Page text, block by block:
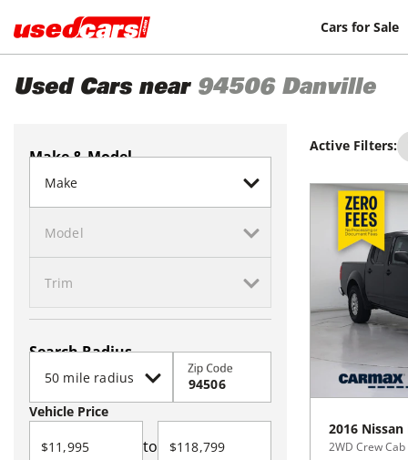
Cars for Sale
Used Cars near 94506 Danville
Make & Model
Search Radius
Zip Code
Vehicle Price
to
Active Filters:
2016 Nissan
2WD Crew Cab